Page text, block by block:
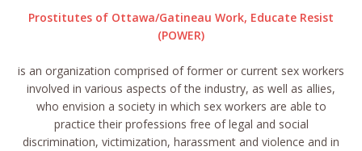
Prostitutes of Ottawa/Gatineau Work, Educate Resist
(POWER)
is an organization comprised of former or current sex workers
involved in various aspects of the industry, as well as allies,
who envision a society in which sex workers are able to
practice their professions free of legal and social
discrimination, victimization, harassment and violence and in